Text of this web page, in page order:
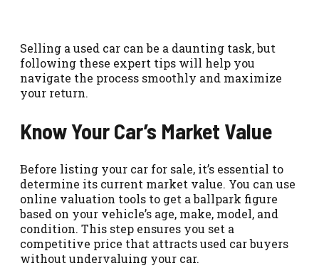
Selling a used car can be a daunting task, but
following these expert tips will help you
navigate the process smoothly and maximize
your return.
Know Your Car’s Market Value
Before listing your car for sale, it’s essential to
determine its current market value. You can use
online valuation tools to get a ballpark figure
based on your vehicle’s age, make, model, and
condition. This step ensures you set a
competitive price that attracts used car buyers
without undervaluing your car.